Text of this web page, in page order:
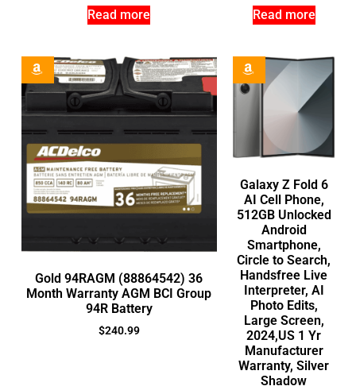
Read more Read more
Gold 94RAGM (88864542) 36
Month Warranty AGM BCI Group
94R Battery
$240.99
Galaxy Z Fold 6
AI Cell Phone,
512GB Unlocked
Android
Smartphone,
Circle to Search,
Handsfree Live
Interpreter, AI
Photo Edits,
Large Screen,
2024,US 1 Yr
Manufacturer
Warranty, Silver
Shadow